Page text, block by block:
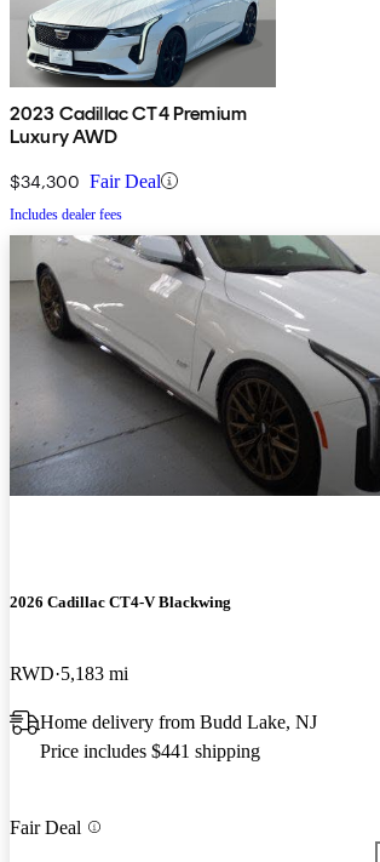
2023 Cadillac CT4 Premium
Luxury AWD
$34,300 Fair Deal
Includes dealer fees
2026 Cadillac CT4-V Blackwing
RWD 5,183 mi
Home delivery from Budd Lake, NJ
Price includes $441 shipping
Fair Deal